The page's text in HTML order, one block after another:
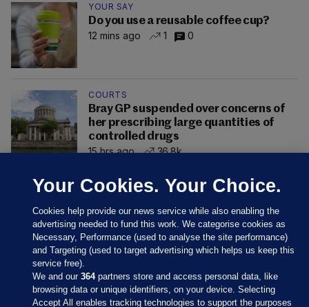
YOUR SAY
Do you use a reusable coffee cup?
12 mins ago
1 0
COURTS
Bray GP suspended over concerns of
her prescribing large quantities of
controlled drugs
15 hrs ago
36.8k
Your Cookies. Your Choice.
Cookies help provide our news service while also enabling the
advertising needed to fund this work. We categorise cookies as
Necessary, Performance (used to analyse the site performance)
and Targeting (used to target advertising which helps us keep this
service free).
We and our364partners store and access personal data, like
browsing data or unique identifiers, on your device. Selecting
Accept All enables tracking technologies to support the purposes